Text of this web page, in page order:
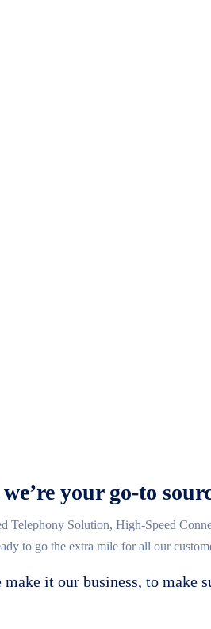
your go-to
Telephony Solution, High-Speed
to go the extra mile for all our
it our business, to make